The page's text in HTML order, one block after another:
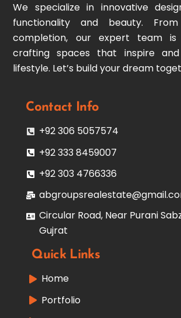
We specialize in innovative
functionality and beauty.
completion, our expert team
crafting spaces that inspire
lifestyle. Let’s build your dream
Contact Info
+92 306 5057574
+92 333 8459007
+92 303 4766336
Circular Road, Near Purani
Gujrat
Quick Links
Home
Portfolio